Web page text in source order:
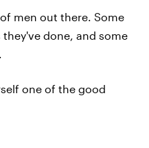
men out there. Some
done, and some
one of the good